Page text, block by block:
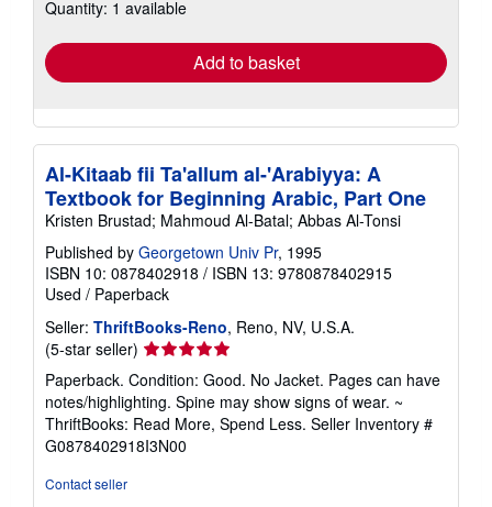
shipping
Quantity: 1 available
Add to basket
Al-Kitaab fii Ta'allum al-'Arabiyya: A
Textbook for Beginning Arabic, Part One
Kristen Brustad; Mahmoud Al-Batal; Abbas Al-Tonsi
Published by Georgetown Univ Pr, 1995
ISBN 10: 0878402918 / ISBN 13: 9780878402915
Used / Paperback
Seller: ThriftBooks-Reno, Reno, NV, U.S.A.
(5-star seller) Seller
rating
5
out
of
5
Paperback. Condition: Good. No Jacket. Pages can have
notes/highlighting. Spine may show signs of wear. ~
ThriftBooks: Read More, Spend Less. Seller Inventory #
G0878402918I3N00
Contact seller